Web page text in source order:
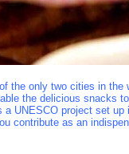
the only two cities in the
the delicious snacks
UNESCO project set
contribute as an